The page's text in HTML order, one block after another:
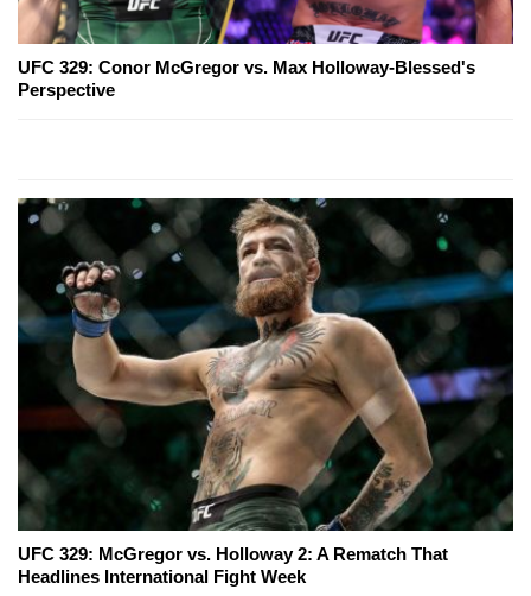
UFC 329: Conor McGregor vs. Max Holloway-Blessed's
Perspective
UFC 329: McGregor vs. Holloway 2: A Rematch That
Headlines International Fight Week